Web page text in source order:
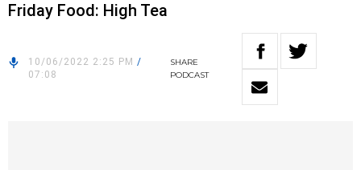
Friday Food: High Tea
10/06/2022 2:25 PM /
07:08
SHARE
PODCAST